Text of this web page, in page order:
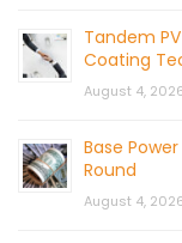
Tandem
Coating
August 4,
Base
Round
August 4,